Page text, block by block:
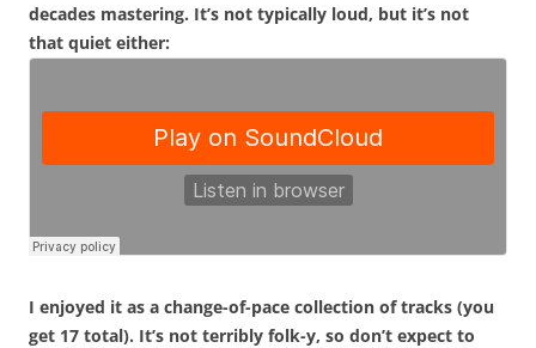
decades mastering. It’s not typically loud, but it’s not
that quiet either:
I enjoyed it as a change-of-pace collection of tracks (you
get 17 total). It’s not terribly folk-y, so don’t expect to